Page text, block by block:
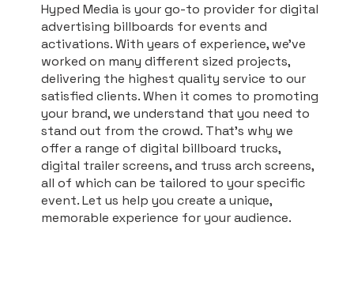
Hyped Media is your go-to provider for digital
advertising billboards for events and
activations. With years of experience, we’ve
worked on many different sized projects,
delivering the highest quality service to our
satisfied clients. When it comes to promoting
your brand, we understand that you need to
stand out from the crowd. That’s why we
offer a range of digital billboard trucks,
digital trailer screens, and truss arch screens,
all of which can be tailored to your specific
event. Let us help you create a unique,
memorable experience for your audience.